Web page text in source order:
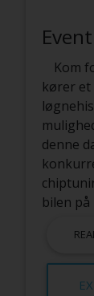
Kom
kører
denne
bilen på